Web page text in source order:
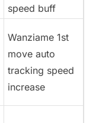
speed buff
Wanziame 1st
move auto
tracking speed
increase